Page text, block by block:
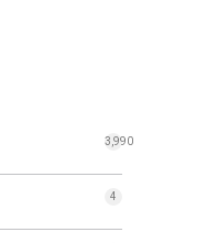
3,990
4